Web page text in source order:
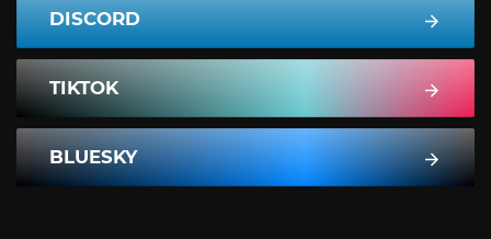
DISCORD
TIKTOK
BLUESKY